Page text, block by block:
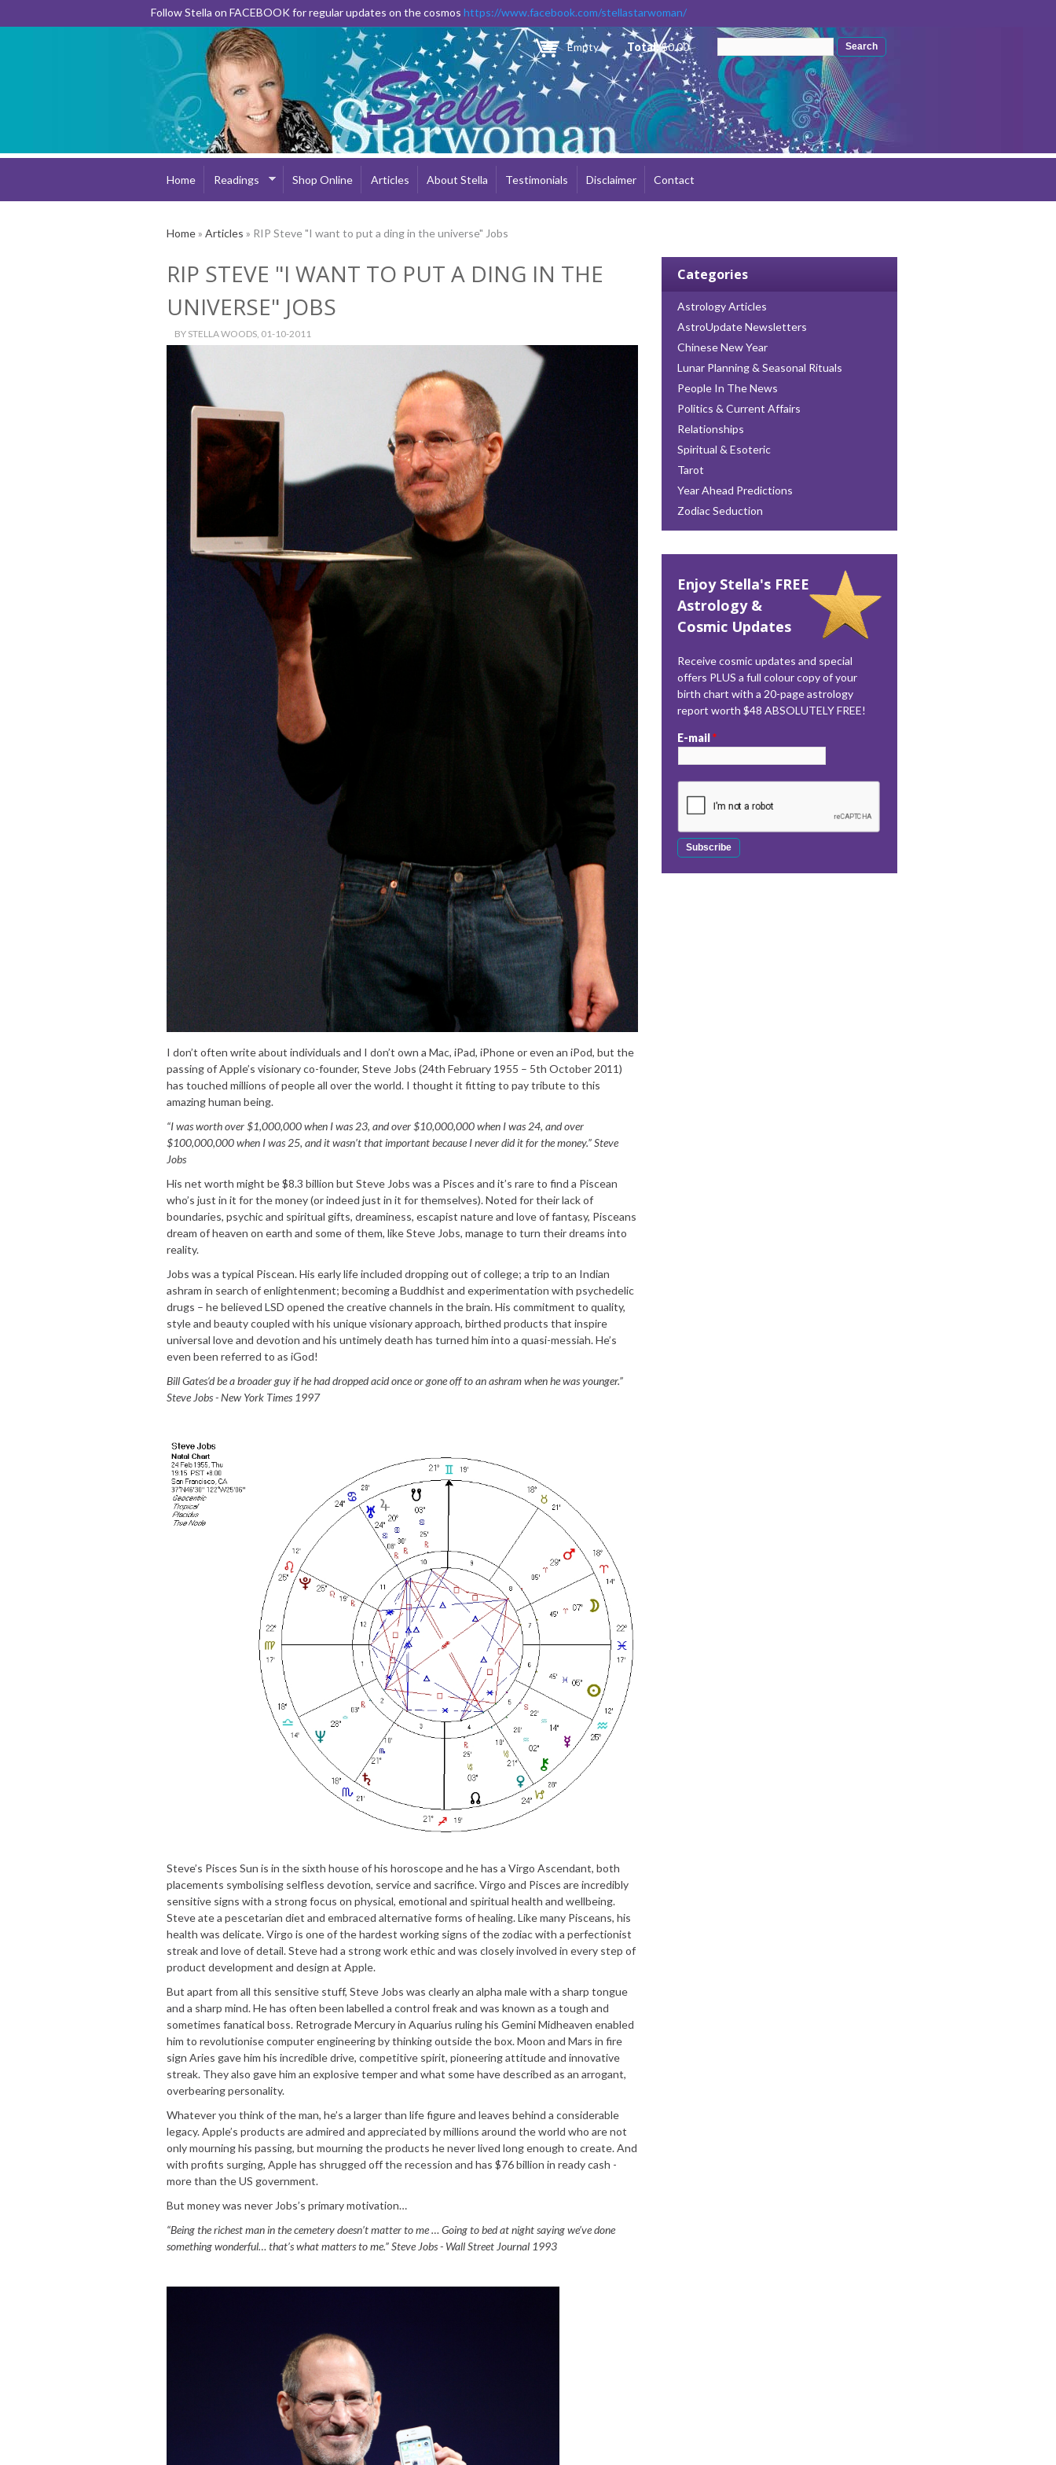
Skip to
main
content
Follow Stella on FACEBOOK for regular updates on the cosmos https://www.facebook.com/stellastarwoman/
Empty Total:$0.00
Home Readings Shop Online Articles About Stella Testimonials Disclaimer Contact
Home» Articles » RIP Steve "I want to put a ding in the universe" Jobs
RIP STEVE "I WANT TO PUT A DING IN THE
UNIVERSE" JOBS
BY STELLA WOODS, 01-10-2011
I don’t often write about individuals and I don’t own a Mac, iPad, iPhone or even an iPod, but the
passing of Apple’s visionary co-founder, Steve Jobs (24th February 1955 – 5th October 2011)
has touched millions of people all over the world. I thought it fitting to pay tribute to this
amazing human being.
“I was worth over $1,000,000 when I was 23, and over $10,000,000 when I was 24, and over
$100,000,000 when I was 25, and it wasn’t that important because I never did it for the money.” Steve
Jobs
His net worth might be $8.3 billion but Steve Jobs was a Pisces and it’s rare to find a Piscean
who’s just in it for the money (or indeed just in it for themselves). Noted for their lack of
boundaries, psychic and spiritual gifts, dreaminess, escapist nature and love of fantasy, Pisceans
dream of heaven on earth and some of them, like Steve Jobs, manage to turn their dreams into
reality.
Jobs was a typical Piscean. His early life included dropping out of college; a trip to an Indian
ashram in search of enlightenment; becoming a Buddhist and experimentation with psychedelic
drugs – he believed LSD opened the creative channels in the brain. His commitment to quality,
style and beauty coupled with his unique visionary approach, birthed products that inspire
universal love and devotion and his untimely death has turned him into a quasi-messiah. He’s
even been referred to as iGod!
Bill Gates‘d be a broader guy if he had dropped acid once or gone off to an ashram when he was younger.”
Steve Jobs - New York Times 1997
Steve’s Pisces Sun is in the sixth house of his horoscope and he has a Virgo Ascendant, both
placements symbolising selfless devotion, service and sacrifice. Virgo and Pisces are incredibly
sensitive signs with a strong focus on physical, emotional and spiritual health and wellbeing.
Steve ate a pescetarian diet and embraced alternative forms of healing. Like many Pisceans, his
health was delicate. Virgo is one of the hardest working signs of the zodiac with a perfectionist
streak and love of detail. Steve had a strong work ethic and was closely involved in every step of
product development and design at Apple.
But apart from all this sensitive stuff, Steve Jobs was clearly an alpha male with a sharp tongue
and a sharp mind. He has often been labelled a control freak and was known as a tough and
sometimes fanatical boss. Retrograde Mercury in Aquarius ruling his Gemini Midheaven enabled
him to revolutionise computer engineering by thinking outside the box. Moon and Mars in fire
sign Aries gave him his incredible drive, competitive spirit, pioneering attitude and innovative
streak. They also gave him an explosive temper and what some have described as an arrogant,
overbearing personality.
Whatever you think of the man, he’s a larger than life figure and leaves behind a considerable
legacy. Apple’s products are admired and appreciated by millions around the world who are not
only mourning his passing, but mourning the products he never lived long enough to create. And
with profits surging, Apple has shrugged off the recession and has $76 billion in ready cash -
more than the US government.
But money was never Jobs’s primary motivation…
“Being the richest man in the cemetery doesn’t matter to me … Going to bed at night saying we’ve done
something wonderful… that’s what matters to me.” Steve Jobs - Wall Street Journal 1993
Categories
Astrology Articles
AstroUpdate Newsletters
Chinese New Year
Lunar Planning & Seasonal Rituals
People In The News
Politics & Current Affairs
Relationships
Spiritual & Esoteric
Tarot
Year Ahead Predictions
Zodiac Seduction
Enjoy Stella's FREE
Astrology &
Cosmic Updates
Receive cosmic updates and special
offers PLUS a full colour copy of your
birth chart with a 20-page astrology
report worth $48 ABSOLUTELY FREE!
E-mail*